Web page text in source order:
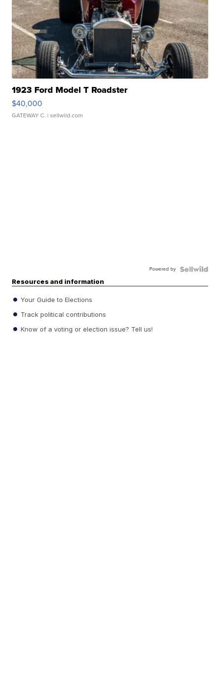
1923 Ford Model T Roadster
$40,000
GATEWAY C. | sellwild.com
Powered by
Resources and information
Your Guide to Elections
Track political contributions
Know of a voting or election issue? Tell us!